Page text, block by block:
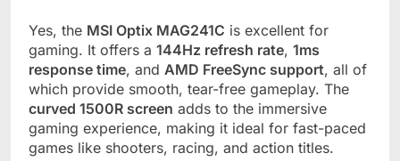
Yes, the MSI Optix MAG241C is excellent for
gaming. It offers a 144Hz refresh rate, 1ms
response time, and AMD FreeSync support, all of
which provide smooth, tear-free gameplay. The
curved 1500R screen adds to the immersive
gaming experience, making it ideal for fast-paced
games like shooters, racing, and action titles.